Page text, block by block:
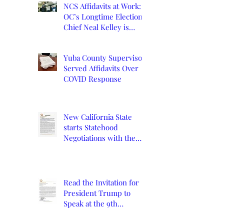
NCS Affidavits at Work:
OC’s Longtime Elections
Chief Neal Kelley is
Yuba County Supervisor
Served Affidavits Over
COVID Response
New California State
starts Statehood
Negotiations with the
Read the Invitation for
President Trump to
Speak at the 9th